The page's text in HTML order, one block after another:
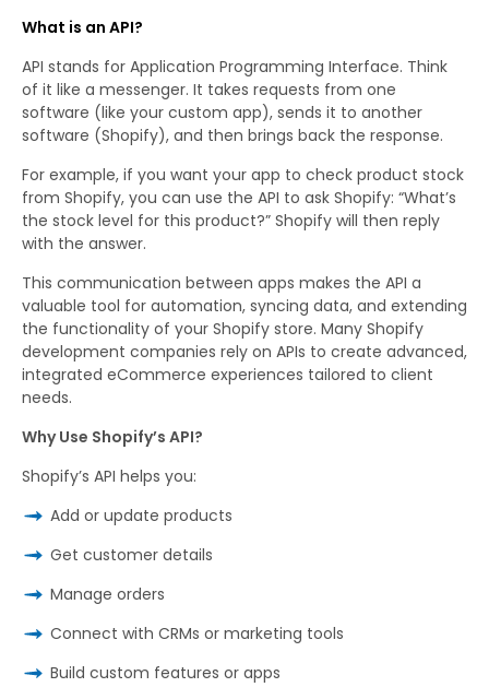
What is an API?
API stands for Application Programming Interface. Think
of it like a messenger. It takes requests from one
software (like your custom app), sends it to another
software (Shopify), and then brings back the response.
For example, if you want your app to check product stock
from Shopify, you can use the API to ask Shopify: “What’s
the stock level for this product?” Shopify will then reply
with the answer.
This communication between apps makes the API a
valuable tool for automation, syncing data, and extending
the functionality of your Shopify store. Many Shopify
development companies rely on APIs to create advanced,
integrated eCommerce experiences tailored to client
needs.
Why Use Shopify’s API?
Shopify’s API helps you:
Add or update products
Get customer details
Manage orders
Connect with CRMs or marketing tools
Build custom features or apps